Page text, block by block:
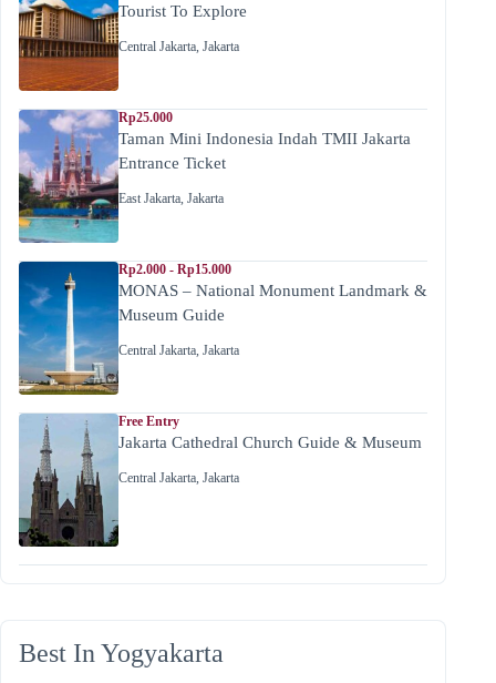
Tourist To Explore
Central Jakarta, Jakarta
Rp25.000
Taman Mini Indonesia Indah TMII Jakarta
Entrance Ticket
East Jakarta, Jakarta
Rp2.000 - Rp15.000
MONAS – National Monument Landmark &
Museum Guide
Central Jakarta, Jakarta
Free Entry
Jakarta Cathedral Church Guide & Museum
Central Jakarta, Jakarta
Best In Yogyakarta